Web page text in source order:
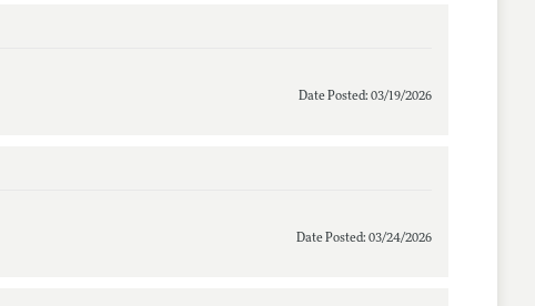
Date Posted: 03/19/2026
Date Posted: 03/24/2026